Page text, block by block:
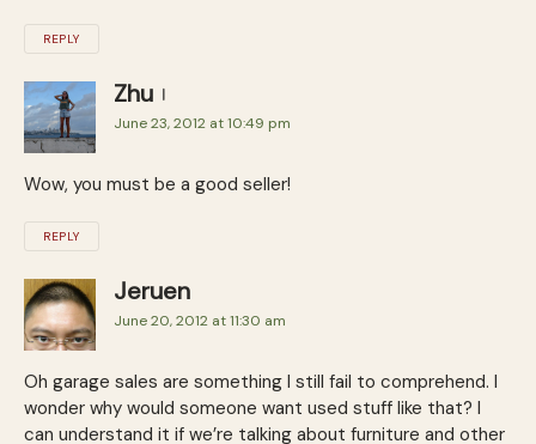
REPLY
Zhu
June 23, 2012 at 10:49 pm
Wow, you must be a good seller!
REPLY
Jeruen
June 20, 2012 at 11:30 am
Oh garage sales are something I still fail to comprehend. I
wonder why would someone want used stuff like that? I
can understand it if we’re talking about furniture and other